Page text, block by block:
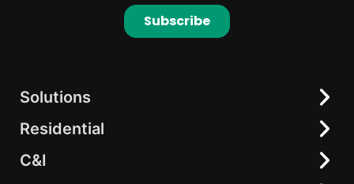
Solutions
Residential
C&I
Residential
All-in-One Solution
C&I